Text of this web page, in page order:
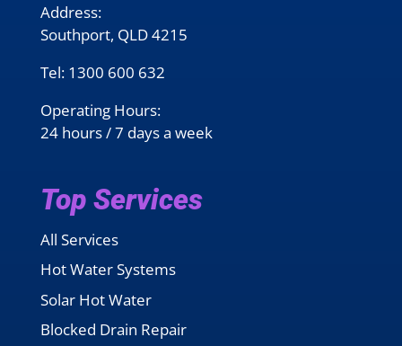
Address:
Southport, QLD 4215
Tel: 1300 600 632
Operating Hours:
24 hours / 7 days a week
Top Services
All Services
Hot Water Systems
Solar Hot Water
Blocked Drain Repair